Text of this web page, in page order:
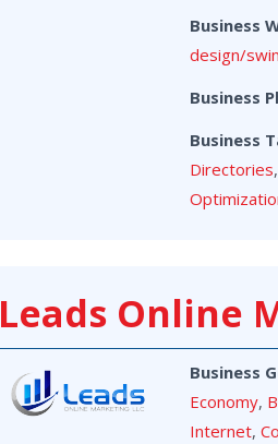
Business
design/
Business
Business
Directories,
Leads Online
Business
Economy,
Internet,